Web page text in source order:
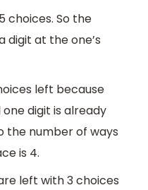
choices. So the
digit at the one’s
left because
digit is already
the number of ways
is 4.
left with 3 choices